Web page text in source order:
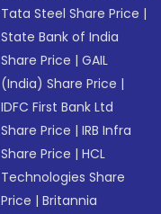
Tata Steel Share Price |
State Bank of India
Share Price |GAIL
(India) Share Price |
IDFC First Bank Ltd
Share Price |IRB Infra
Share Price |HCL
Technologies Share
Price |Britannia